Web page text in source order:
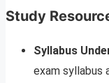
Study
Syllabus
exam syllabus